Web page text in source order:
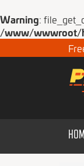
Warning:
/www/wwwroot/